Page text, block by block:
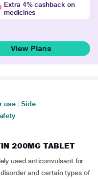
Extra 4% cashback on
medicines
View Plans
use
Side
200MG TABLET
used anticonvulsant for
and certain types of